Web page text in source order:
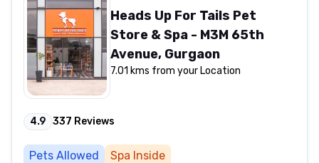
Heads Up For Tails Pet
Store & Spa - M3M 65th
Avenue, Gurgaon
7.01 kms from your Location
4.9 337 Reviews
Pets Allowed Spa Inside